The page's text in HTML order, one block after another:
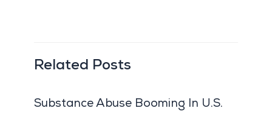
Related Posts
Substance Abuse Booming In U.S.